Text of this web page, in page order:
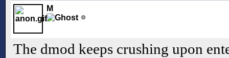
M
The dmod keeps crushing upon